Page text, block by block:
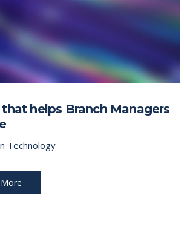
helps Branch Managers
Technology